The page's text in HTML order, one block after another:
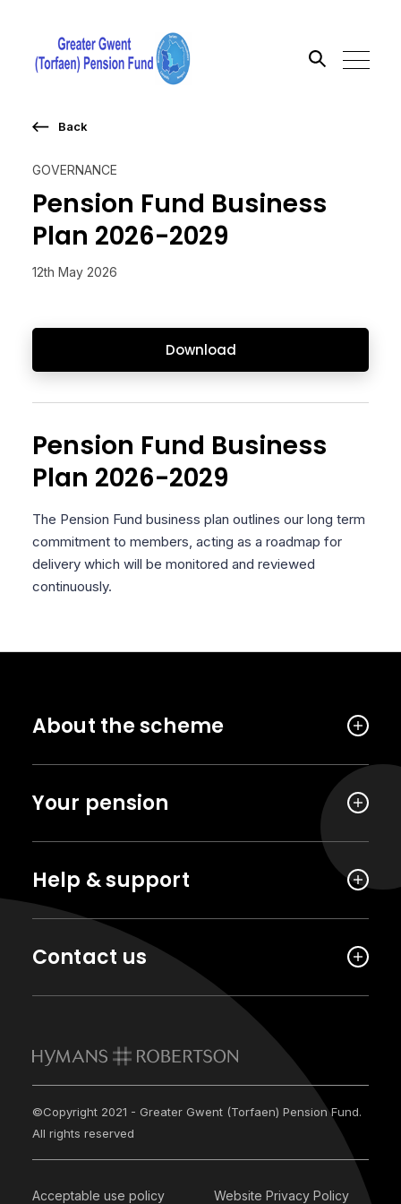
Search the site
GOVERNANCE
Pension Fund Business
Plan 2026-2029
12th May 2026
Download
Back
Pension Fund Business
Plan 2026-2029
The Pension Fund business plan outlines our long term
commitment to members, acting as a roadmap for
delivery which will be monitored and reviewed
continuously.
About the scheme
Your pension
Help & support
Contact us
©Copyright 2021 - Greater Gwent (Torfaen) Pension Fund.
All rights reserved
Acceptable use policy Website Privacy Policy